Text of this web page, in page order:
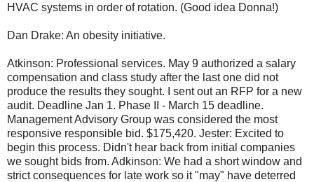
HVAC systems in order of rotation. (Good idea Donna!)
Dan Drake: An obesity initiative.
Atkinson: Professional services. May 9 authorized a salary
compensation and class study after the last one did not
produce the results they sought. I sent out an RFP for a new
audit. Deadline Jan 1. Phase II - March 15 deadline.
Management Advisory Group was considered the most
responsive responsible bid. $175,420. Jester: Excited to
begin this process. Didn't hear back from initial companies
we sought bids from. Adkinson: We had a short window and
strict consequences for late work so it "may" have deterred